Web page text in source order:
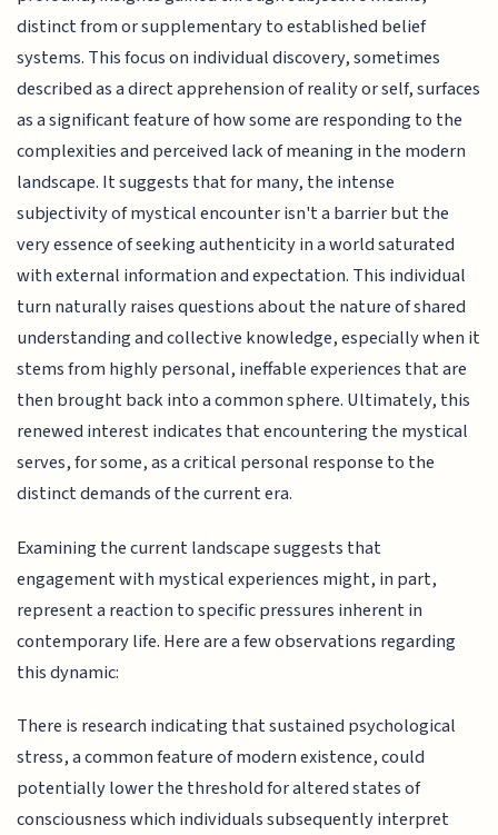
distinct from or supplementary to established belief
systems. This focus on individual discovery, sometimes
described as a direct apprehension of reality or self, surfaces
as a significant feature of how some are responding to the
complexities and perceived lack of meaning in the modern
landscape. It suggests that for many, the intense
subjectivity of mystical encounter isn't a barrier but the
very essence of seeking authenticity in a world saturated
with external information and expectation. This individual
turn naturally raises questions about the nature of shared
understanding and collective knowledge, especially when it
stems from highly personal, ineffable experiences that are
then brought back into a common sphere. Ultimately, this
renewed interest indicates that encountering the mystical
serves, for some, as a critical personal response to the
distinct demands of the current era.
Examining the current landscape suggests that
engagement with mystical experiences might, in part,
represent a reaction to specific pressures inherent in
contemporary life. Here are a few observations regarding
this dynamic:
There is research indicating that sustained psychological
stress, a common feature of modern existence, could
potentially lower the threshold for altered states of
consciousness which individuals subsequently interpret